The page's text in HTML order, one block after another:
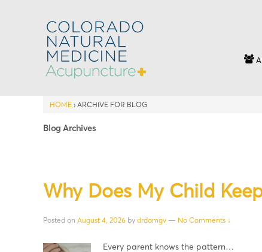
HOME › ARCHIVE FOR BLOG
Blog Archives
Why Does My Child
Posted on August 4, 2026 by drdamgv — No Comments ↓
Every parent knows the pattern…